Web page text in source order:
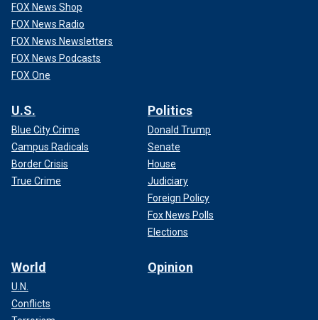
FOX News Shop
FOX News Radio
FOX News Newsletters
FOX News Podcasts
FOX One
U.S.
Blue City Crime
Campus Radicals
Border Crisis
True Crime
Politics
Donald Trump
Senate
House
Judiciary
Foreign Policy
Fox News Polls
Elections
World
U.N.
Conflicts
Opinion